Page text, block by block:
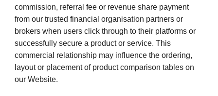
commission, referral fee or revenue share payment
from our trusted financial organisation partners or
brokers when users click through to their platforms or
successfully secure a product or service. This
commercial relationship may influence the ordering,
layout or placement of product comparison tables on
our Website.